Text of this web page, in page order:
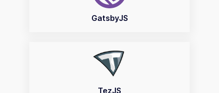
GatsbyJS
TezJS